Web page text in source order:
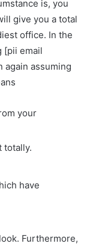
is, you
give you a total
office. In the
[pii email
again assuming
your
totally.
have
Furthermore,